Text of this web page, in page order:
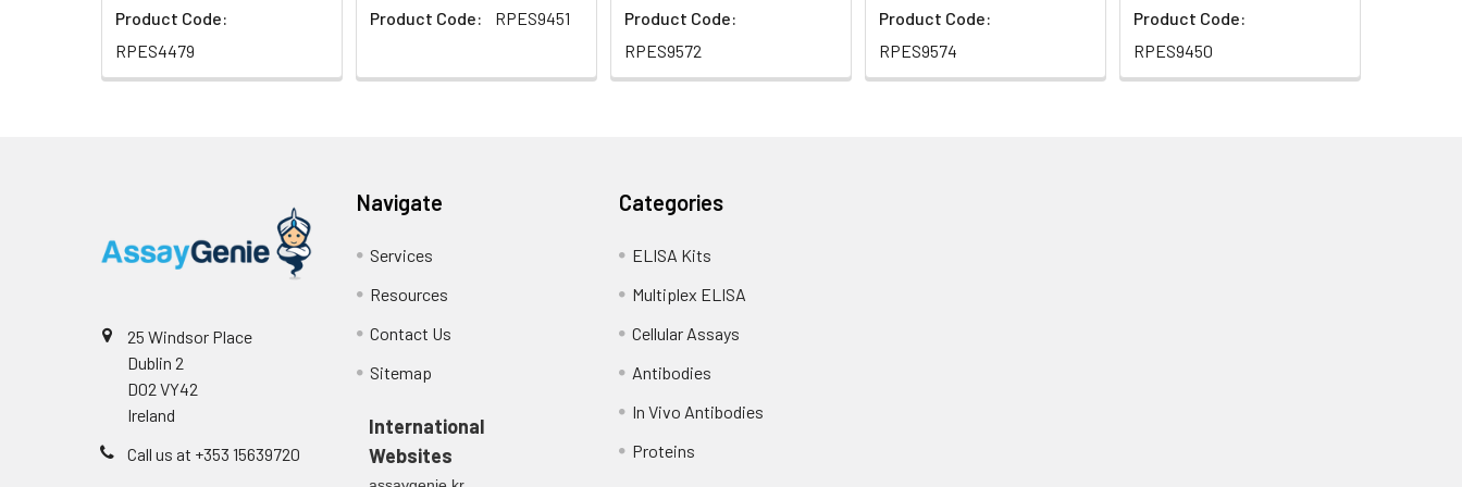
Product Code:
RPES4479
Product Code:
RPES9451
Product Code:
RPES9572
Product Code:
RPES9574
Product Code:
RPES9450
25 Windsor Place
Dublin 2
D02 VY42
Ireland
Call us at +353 15639720
Navigate
Services
Resources
Contact Us
Sitemap
International
Websites
Categories
ELISA Kits
Multiplex ELISA
Cellular Assays
Antibodies
In Vivo Antibodies
Proteins